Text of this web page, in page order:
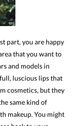
part, you are happy
that you want to
and models in
luscious lips that
cosmetics, but they
same kind of
makeup. You might